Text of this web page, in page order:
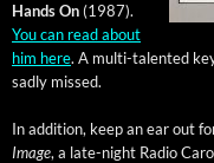
Hands On (1987).
You can read about
him here. A mul­ti-tal­ent­ed
sad­ly missed.
In addi­tion, keep an ear out
Image, a late-night Radio